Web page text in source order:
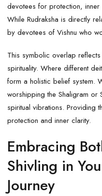
devotees for protection,
While Rudraksha is directly
by devotees of Vishnu who
This symbolic overlap
spirituality. Where different
form a holistic belief system.
worshipping the Shaligram or
spiritual vibrations. Providing
protection and inner clarity.
Embracing
Shivling in
Journey